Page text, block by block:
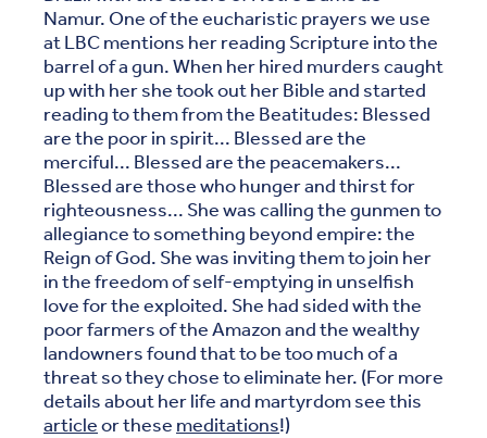
Namur. One of the eucharistic prayers we use
at LBC mentions her reading Scripture into the
barrel of a gun. When her hired murders caught
up with her she took out her Bible and started
reading to them from the Beatitudes: Blessed
are the poor in spirit... Blessed are the
merciful... Blessed are the peacemakers...
Blessed are those who hunger and thirst for
righteousness... She was calling the gunmen to
allegiance to something beyond empire: the
Reign of God. She was inviting them to join her
in the freedom of self-emptying in unselfish
love for the exploited. She had sided with the
poor farmers of the Amazon and the wealthy
landowners found that to be too much of a
threat so they chose to eliminate her. (For more
details about her life and martyrdom see this
articleor these meditations!)